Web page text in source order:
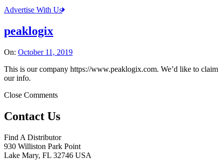
Advertise With Us
peaklogix
On: October 11, 2019
This is our company https://www.peaklogix.com. We’d like to claim
our info.
Close Comments
Contact Us
Find A Distributor
930 Williston Park Point
Lake Mary, FL 32746 USA